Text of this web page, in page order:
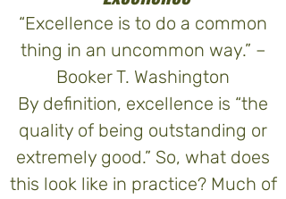
“Excellence is to do a common
thing in an uncommon way.” –
Booker T. Washington
By definition, excellence is “the
quality of being outstanding or
extremely good.” So, what does
this look like in practice? Much of